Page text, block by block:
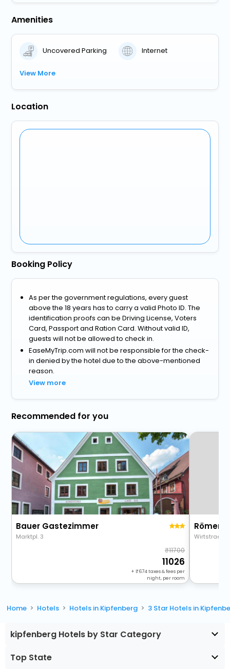
Amenities
Uncovered Parking Internet
View More
Location
Booking Policy
As per the government regulations, every guest
above the 18 years has to carry a valid Photo ID. The
identification proofs can be Driving License, Voters
Card, Passport and Ration Card. Without valid ID,
guests will not be allowed to check in.
EaseMyTrip.com will not be responsible for the check-
in denied by the hotel due to the above-mentioned
reason.
View more
Recommended for you
Bauer Gastezimmer
Marktpl. 3
11700
11026
+ 674taxes & fees per
night, per room
Römer-
Wirtstrae 9
Home Hotels Hotels in Kipfenberg 3 Star Hotels in
kipfenberg Hotels by Star Category
Top State